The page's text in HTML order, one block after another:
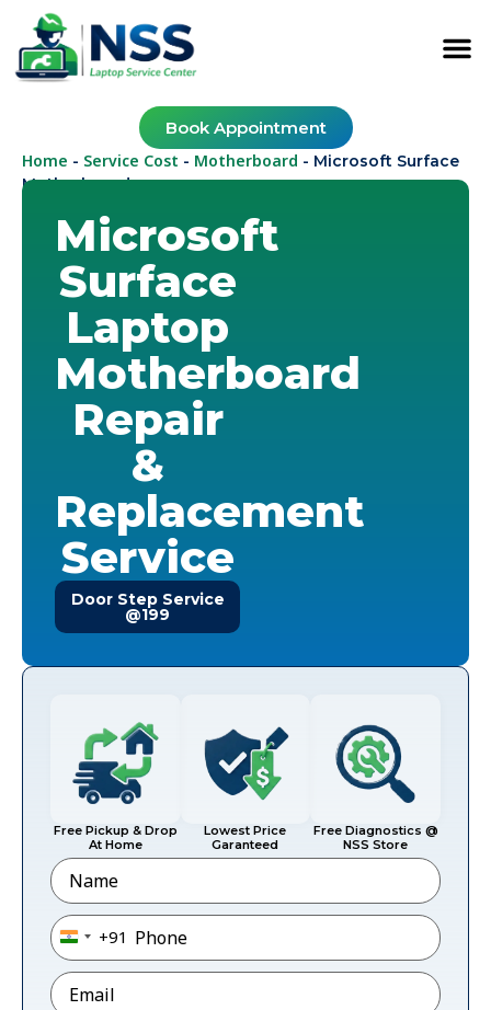
Book Appointment
Home - Service Cost - Motherboard - Microsoft Surface
Motherboard
Microsoft
Surface
Laptop
Motherboard
Repair
&
Replacement
Service
Door Step Service
@199
Free Pickup & Drop
At Home
Lowest Price
Garanteed
Free Diagnostics @
NSS Store
Name
Phone*
India +91
+91
Email*